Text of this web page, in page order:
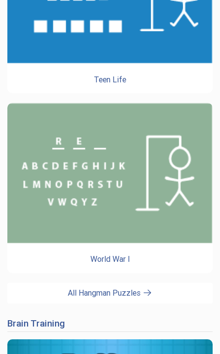
Teen Life
World War I
All Hangman Puzzles
Brain Training